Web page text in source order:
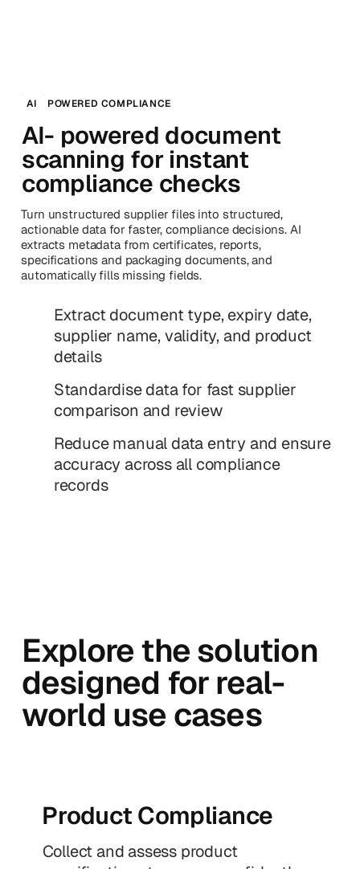
Explore the solution
designed for real-
world use cases
Product Compliance
Collect and assess product
AI POWERED COMPLIANCE
AI- powered document
scanning for instant
compliance checks
Turn unstructured supplier files into structured,
actionable data for faster, compliance decisions. AI
extracts metadata from certificates, reports,
specifications and packaging documents, and
automatically fills missing fields.
Extract document type, expiry date,
supplier name, validity, and product
details
Standardise data for fast supplier
comparison and review
Reduce manual data entry and ensure
accuracy across all compliance
records